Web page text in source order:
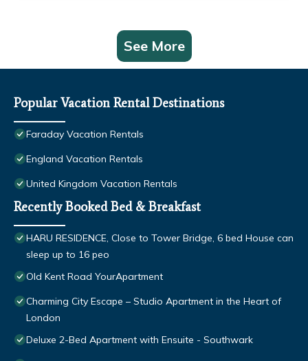
See More
Popular Vacation Rental Destinations
Faraday Vacation Rentals
England Vacation Rentals
United Kingdom Vacation Rentals
Recently Booked Bed & Breakfast
HARU RESIDENCE, Close to Tower Bridge, 6 bed House can
sleep up to 16 peo
Old Kent Road YourApartment
Charming City Escape – Studio Apartment in the Heart of
London
Deluxe 2-Bed Apartment with Ensuite - Southwark